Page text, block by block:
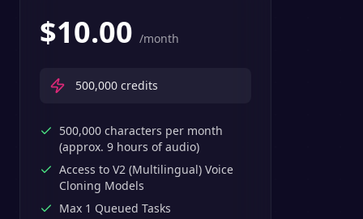
$10.00 /month
500,000 credits
500,000 characters per month
(approx. 9 hours of audio)
Access to V2 (Multilingual) Voice
Cloning Models
Max 1 Queued Tasks